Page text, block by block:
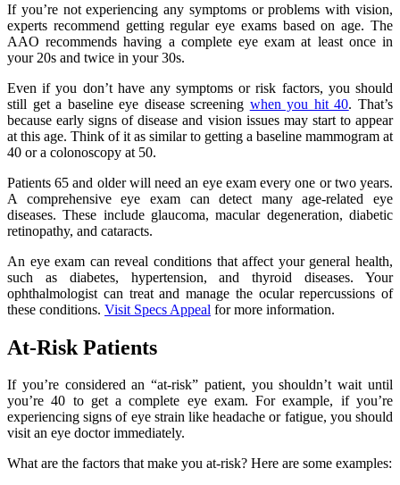
If you’re not experiencing any symptoms or problems with vision,
experts recommend getting regular eye exams based on age. The
AAO recommends having a complete eye exam at least once in
your 20s and twice in your 30s.
Even if you don’t have any symptoms or risk factors, you should
still get a baseline eye disease screening when you hit 40. That’s
because early signs of disease and vision issues may start to appear
at this age. Think of it as similar to getting a baseline mammogram at
40 or a colonoscopy at 50.
Patients 65 and older will need an eye exam every one or two years.
A comprehensive eye exam can detect many age-related eye
diseases. These include glaucoma, macular degeneration, diabetic
retinopathy, and cataracts.
An eye exam can reveal conditions that affect your general health,
such as diabetes, hypertension, and thyroid diseases. Your
ophthalmologist can treat and manage the ocular repercussions of
these conditions. Visit Specs Appeal for more information.
At-Risk Patients
If you’re considered an “at-risk” patient, you shouldn’t wait until
you’re 40 to get a complete eye exam. For example, if you’re
experiencing signs of eye strain like headache or fatigue, you should
visit an eye doctor immediately.
What are the factors that make you at-risk? Here are some examples: